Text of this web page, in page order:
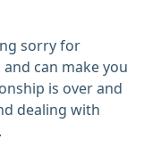
sorry for
can make you
is over and
dealing with